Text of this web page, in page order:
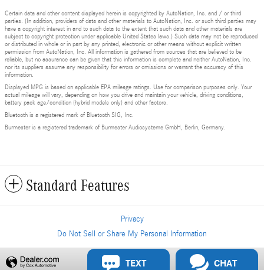
Certain data and other content displayed herein is copyrighted by AutoNation, Inc. and / or third
parties. (In addition, providers of data and other materials to AutoNation, Inc. or such third parties may
have a copyright interest in and to such data to the extent that such data and other materials are
subject to copyright protection under applicable United States laws.) Such data may not be reproduced
or distributed in whole or in part by any printed, electronic or other means without explicit written
permission from AutoNation, Inc. All information is gathered from sources that are believed to be
reliable, but no assurance can be given that this information is complete and neither AutoNation, Inc.
nor its suppliers assume any responsibility for errors or omissions or warrant the accuracy of this
information.
Displayed MPG is based on applicable EPA mileage ratings. Use for comparison purposes only. Your
actual mileage will vary, depending on how you drive and maintain your vehicle, driving conditions,
battery pack age/condition (hybrid models only) and other factors.
Bluetooth is a registered mark of Bluetooth SIG, Inc.
Burmester is a registered trademark of Burmester Audiosysteme GmbH, Berlin, Germany.
Standard Features
Privacy
Do Not Sell or Share My Personal Information
Privacy
TEXT CHAT